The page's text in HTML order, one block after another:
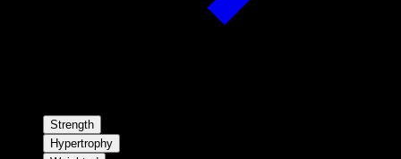
Strength
Hypertrophy